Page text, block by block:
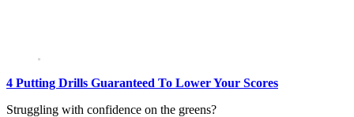
4 Putting Drills Guaranteed To Lower Your Scores
Struggling with confidence on the greens?